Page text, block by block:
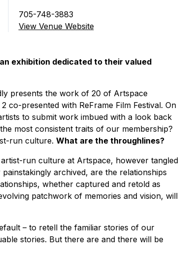
705-748-3883
View Venue Website
exhibition dedicated to their valued
presents the work of 20 of Artspace
co-presented with ReFrame Film Festival. On
to submit work imbued with a look back
most consistent traits of our membership?
run culture. What are the throughlines?
run culture at Artspace, however tangled
archived, are the relationships
whether captured and retold as
patchwork of memories and vision, will
– to retell the familiar stories of our
stories. But there are and there will be